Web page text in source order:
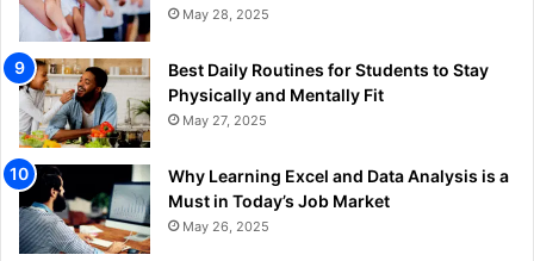
May 28, 2025
Best Daily Routines for Students to Stay
Physically and Mentally Fit
May 27, 2025
Why Learning Excel and Data Analysis is a
Must in Today’s Job Market
May 26, 2025